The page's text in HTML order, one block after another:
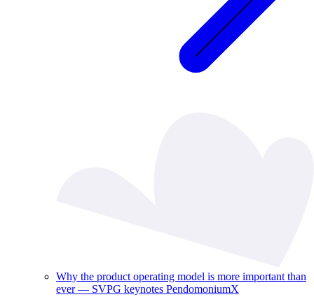
Why the product operating model is more important than
ever — SVPG keynotes PendomoniumX